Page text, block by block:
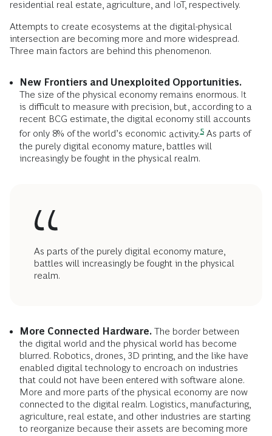
residential real estate, agriculture, and IoT, respectively.
Attempts to create ecosystems at the digital-physical
intersection are becoming more and more widespread.
Three main factors are behind this phenomenon.
New Frontiers and Unexploited Opportunities.
The size of the physical economy remains enormous. It
is difficult to measure with precision, but, according to a
recent BCG estimate, the digital economy still accounts
for only 8% of the world’s economic activity.5 As parts of
the purely digital economy mature, battles will
increasingly be fought in the physical realm.
As parts of the purely digital economy mature,
battles will increasingly be fought in the physical
realm.
More Connected Hardware. The border between
the digital world and the physical world has become
blurred. Robotics, drones, 3D printing, and the like have
enabled digital technology to encroach on industries
that could not have been entered with software alone.
More and more parts of the physical economy are now
connected to the digital realm. Logistics, manufacturing,
agriculture, real estate, and other industries are starting
to reorganize because their assets are becoming more